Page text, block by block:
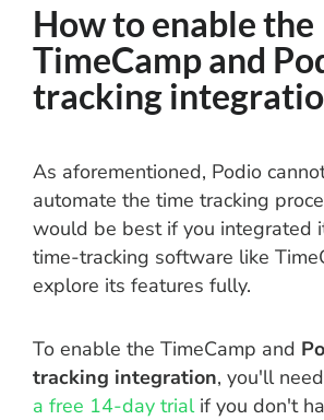
How to enable the
TimeCamp and
tracking
As aforementioned, Podio
automate the time tracking
would be best if you integrated
time-tracking software like
explore its features fully.
To enable the TimeCamp and
tracking integration, you'll
a free 14-day trial if you don't